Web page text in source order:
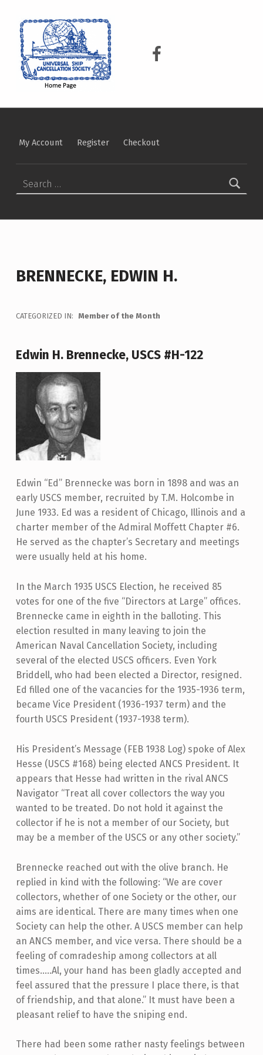
USCS on Facebook
My Account Register Checkout
BRENNECKE, EDWIN H.
CATEGORIZED IN: Member of the Month
Edwin H. Brennecke, USCS #H-122
Edwin “Ed” Brennecke was born in 1898 and was an
early USCS member, recruited by T.M. Holcombe in
June 1933. Ed was a resident of Chicago, Illinois and a
charter member of the Admiral Moffett Chapter #6.
He served as the chapter’s Secretary and meetings
were usually held at his home.
In the March 1935 USCS Election, he received 85
votes for one of the five “Directors at Large” offices.
Brennecke came in eighth in the balloting. This
election resulted in many leaving to join the
American Naval Cancellation Society, including
several of the elected USCS officers. Even York
Briddell, who had been elected a Director, resigned.
Ed filled one of the vacancies for the 1935-1936 term,
became Vice President (1936-1937 term) and the
fourth USCS President (1937-1938 term).
His President’s Message (FEB 1938 Log) spoke of Alex
Hesse (USCS #168) being elected ANCS President. It
appears that Hesse had written in the rival ANCS
Navigator “Treat all cover collectors the way you
wanted to be treated. Do not hold it against the
collector if he is not a member of our Society, but
may be a member of the USCS or any other society.”
Brennecke reached out with the olive branch. He
replied in kind with the following: “We are cover
collectors, whether of one Society or the other, our
aims are identical. There are many times when one
Society can help the other. A USCS member can help
an ANCS member, and vice versa. There should be a
feeling of comradeship among collectors at all
times…..Al, your hand has been gladly accepted and
feel assured that the pressure I place there, is that
of friendship, and that alone.” It must have been a
pleasant relief to have the sniping end.
There had been some rather nasty feelings between